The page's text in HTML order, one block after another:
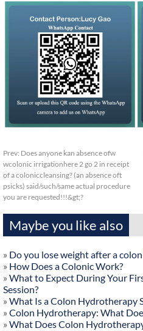
Prev: Does anyone kan absence ofw
wcolonic irrigationhere 2 go 2 in receipt
of a coloniccleansing? (an absence oft
psicks) said/such/same actual procedure
you are requested!!!&gt;?
Maybe you like also
» Do you lose weight after a
» How Does a Colonic Work?
» What to Expect During Your
Session?
» What Is a Colon Hydrotherapy
» Colon Hydrotherapy: What
» What Does Colon